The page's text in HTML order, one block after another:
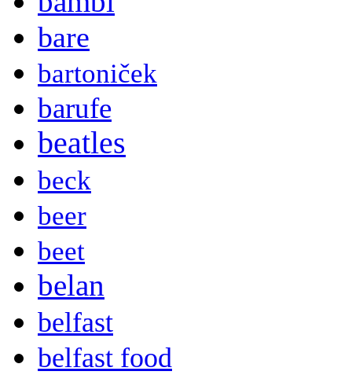
bare
bartoniček
barufe
beatles
beck
beer
beet
belan
belfast
belfast food